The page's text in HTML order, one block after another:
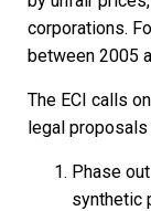
corporations.
between 2005
The ECI calls
legal proposals
Phase
synthetic